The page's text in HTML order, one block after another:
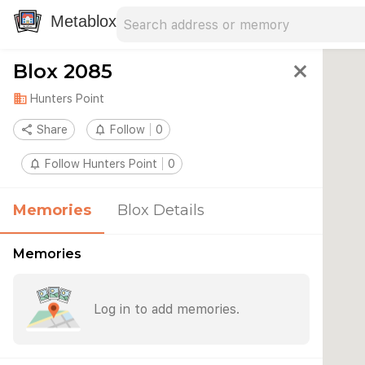
Metablox
Blox 2085 close
domain Hunters Point
share Share notifications_none Follow 0
notifications_none Follow Hunters Point 0
Memories Blox Details
Memories
Log in to add memories.